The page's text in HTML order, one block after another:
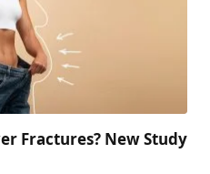
Fractures? New Study